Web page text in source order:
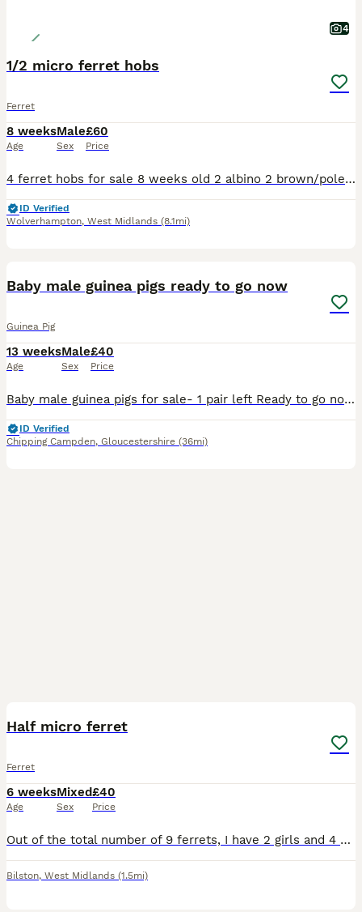
4
1/2 micro ferret hobs
Ferret
8 weeks
Age
Male
Sex
£60
Price
4 ferret hobs for sale 8 weeks old 2 albino 2 brown/polecat Born on 9/06/2026 1/2 micro Collection Wolverhampton
ID Verified
Wolverhampton, West Midlands (8.1mi)
Baby male guinea pigs ready to go now
Guinea Pig
13 weeks
Age
Male
Sex
£40
Price
Baby male guinea pigs for sale- 1 pair left Ready to go now - they are over 8 weeks old Well handled and used to children of all ages Message for more pictures/ info £40 for the pair
ID Verified
Chipping Campden, Gloucestershire (36mi)
Half micro ferret
Ferret
6 weeks
Age
Mixed
Sex
£40
Price
Out of the total number of 9 ferrets, I have 2 girls and 4 boys left for sale. They are in daily care. The mother is an albino and the father is an albino. The puppies will be white after their parent
Bilston, West Midlands (1.5mi)